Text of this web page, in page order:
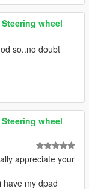
wheel
so..no doubt
wheel
appreciate your
have my dpad